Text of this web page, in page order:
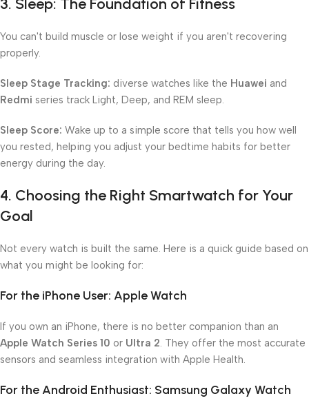
3. Sleep: The Foundation of Fitness
You can't build muscle or lose weight if you aren't recovering
properly.
Sleep Stage Tracking: diverse watches like the Huawei and
Redmi series track Light, Deep, and REM sleep.
Sleep Score: Wake up to a simple score that tells you how well
you rested, helping you adjust your bedtime habits for better
energy during the day.
4. Choosing the Right Smartwatch for Your
Goal
Not every watch is built the same. Here is a quick guide based on
what you might be looking for:
For the iPhone User: Apple Watch
If you own an iPhone, there is no better companion than an
Apple Watch Series 10 or Ultra 2. They offer the most accurate
sensors and seamless integration with Apple Health.
For the Android Enthusiast: Samsung Galaxy Watch